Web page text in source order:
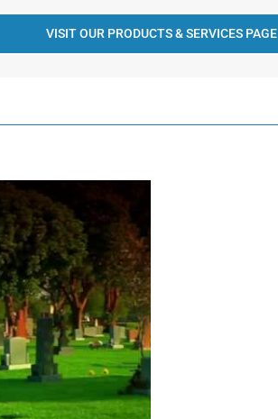
VISIT OUR PRODUCTS & SERVICES PAGE